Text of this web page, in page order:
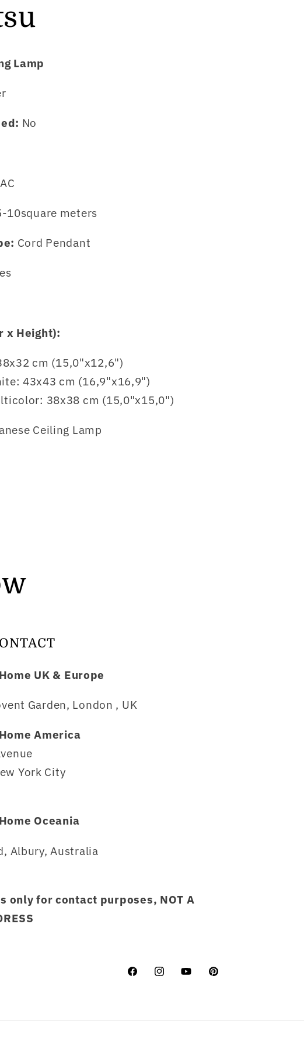
Lamp
No
AC
10square meters
Cord Pendant
x Height):
cm (15,0"x12,6")
43x43 cm (16,9"x16,9")
38x38 cm (15,0"x15,0")
Ceiling Lamp
UK & Europe
Garden, London , UK
America
York City
Oceania
Albury, Australia
only for contact purposes, NOT A
FacebookInstagramYouTubePinterest